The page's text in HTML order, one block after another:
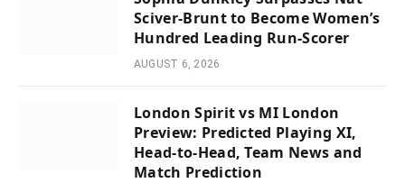
Sciver-Brunt to Become Women’s
Hundred Leading Run-Scorer
AUGUST 6, 2026
London Spirit vs MI London
Preview: Predicted Playing XI,
Head-to-Head, Team News and
Match Prediction